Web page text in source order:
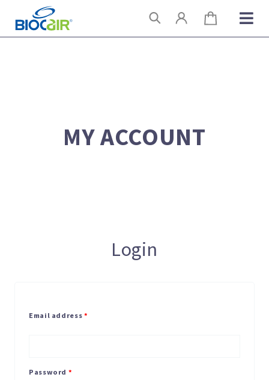
content
Search
MY ACCOUNT
Login
Email address *
Password *